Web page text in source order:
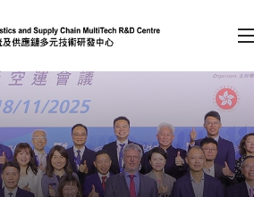
（按回車鍵）
會員登入
A A EN 繁 简